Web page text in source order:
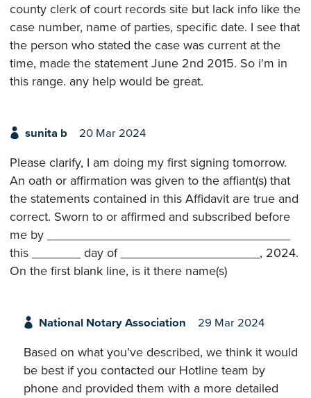
county clerk of court records site but lack info like the
case number, name of parties, specific date. I see that
the person who stated the case was current at the
time, made the statement June 2nd 2015. So i'm in
this range. any help would be great.
sunita b 20 Mar 2024
Please clarify, I am doing my first signing tomorrow.
An oath or affirmation was given to the affiant(s) that
the statements contained in this Affidavit are true and
correct. Sworn to or affirmed and subscribed before
me by ___________________________________
this _______ day of ____________________, 2024.
On the first blank line, is it there name(s)
National Notary Association 29 Mar 2024
Based on what you’ve described, we think it would
be best if you contacted our Hotline team by
phone and provided them with a more detailed